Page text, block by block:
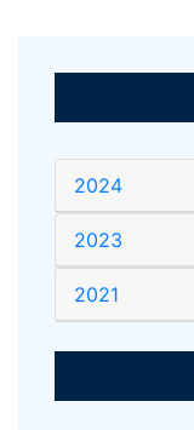
2024
2023
2021